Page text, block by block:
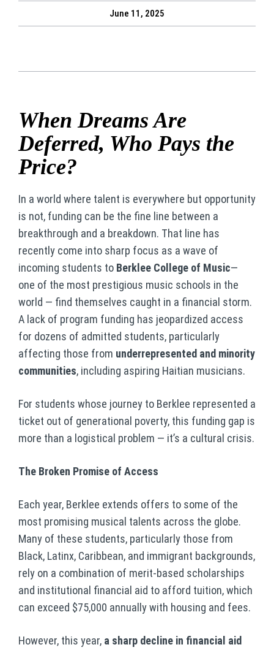
June 11, 2025
When Dreams Are
Deferred, Who Pays the
Price?
In a world where talent is everywhere but opportunity
is not, funding can be the fine line between a
breakthrough and a breakdown. That line has
recently come into sharp focus as a wave of
incoming students to Berklee College of Music—
one of the most prestigious music schools in the
world — find themselves caught in a financial storm.
A lack of program funding has jeopardized access
for dozens of admitted students, particularly
affecting those from underrepresented and minority
communities, including aspiring Haitian musicians.
For students whose journey to Berklee represented a
ticket out of generational poverty, this funding gap is
more than a logistical problem — it’s a cultural crisis.
The Broken Promise of Access
Each year, Berklee extends offers to some of the
most promising musical talents across the globe.
Many of these students, particularly those from
Black, Latinx, Caribbean, and immigrant backgrounds,
rely on a combination of merit-based scholarships
and institutional financial aid to afford tuition, which
can exceed $75,000 annually with housing and fees.
However, this year, a sharp decline in financial aid